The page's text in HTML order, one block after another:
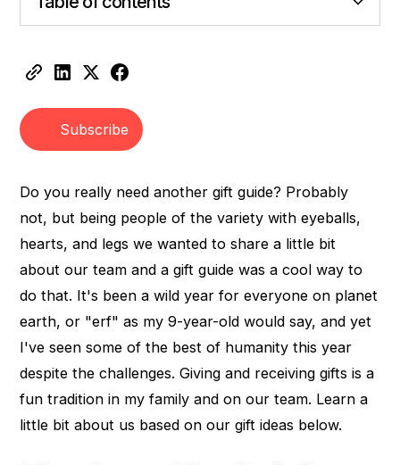
Subscribe
Do you really need another gift guide? Probably
not, but being people of the variety with eyeballs,
hearts, and legs we wanted to share a little bit
about our team and a gift guide was a cool way to
do that. It's been a wild year for everyone on planet
earth, or "erf" as my 9-year-old would say, and yet
I've seen some of the best of humanity this year
despite the challenges. Giving and receiving gifts is a
fun tradition in my family and on our team. Learn a
little bit about us based on our gift ideas below.